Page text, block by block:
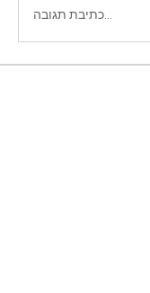
כתיבת תגובה...